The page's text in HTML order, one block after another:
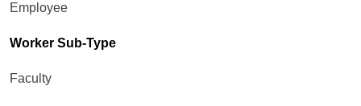
Employee
Worker Sub-Type​
Faculty